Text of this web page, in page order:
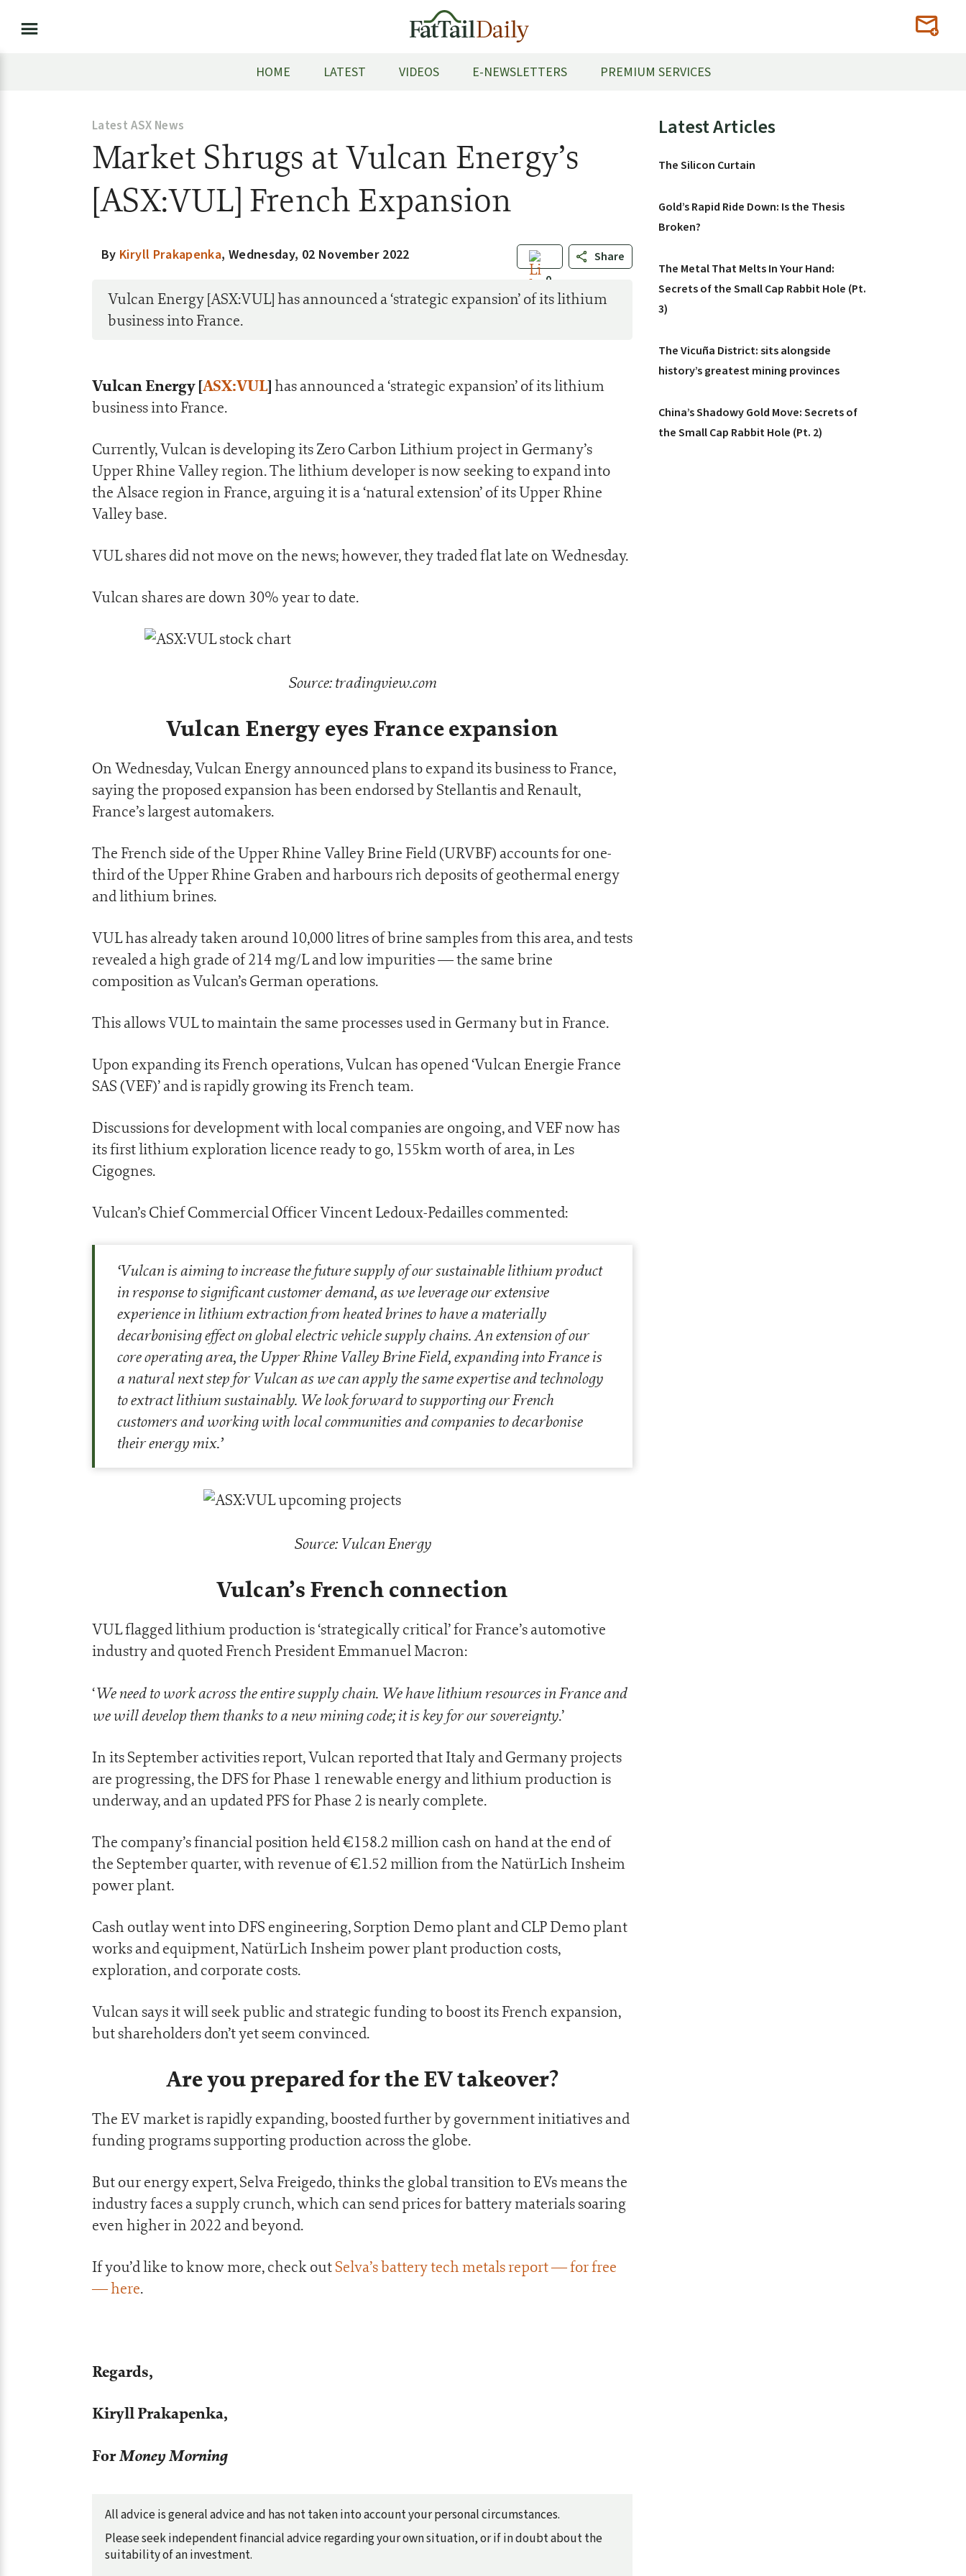
HOME LATEST VIDEOS E-NEWSLETTERS PREMIUM SERVICES
Latest ASX News
Market Shrugs at Vulcan Energy’s
[ASX:VUL] French Expansion
0
Share
By Kiryll Prakapenka, Wednesday, 02 November 2022
Vulcan Energy [ASX:VUL] has announced a ‘strategic expansion’ of its lithium
business into France.
Vulcan Energy [ASX:VUL]has announced a ‘strategic expansion’ of its lithium
business into France.
Currently, Vulcan is developing its Zero Carbon Lithium project in Germany’s
Upper Rhine Valley region. The lithium developer is now seeking to expand into
the Alsace region in France, arguing it is a ‘natural extension’ of its Upper Rhine
Valley base.
VUL shares did not move on the news; however, they traded flat late on Wednesday.
Vulcan shares are down 30% year to date.
Source: tradingview.com
Vulcan Energy eyes France expansion
On Wednesday, Vulcan Energy announced plans to expand its business to France,
saying the proposed expansion has been endorsed by Stellantis and Renault,
France’s largest automakers.
The French side of the Upper Rhine Valley Brine Field (URVBF) accounts for one-
third of the Upper Rhine Graben and harbours rich deposits of geothermal energy
and lithium brines.
VUL has already taken around 10,000 litres of brine samples from this area, and tests
revealed a high grade of 214 mg/L and low impurities — the same brine
composition as Vulcan’s German operations.
This allows VUL to maintain the same processes used in Germany but in France.
Upon expanding its French operations, Vulcan has opened ‘Vulcan Energie France
SAS (VEF)’ and is rapidly growing its French team.
Discussions for development with local companies are ongoing, and VEF now has
its first lithium exploration licence ready to go, 155km worth of area, in Les
Cigognes.
Vulcan’s Chief Commercial Officer Vincent Ledoux-Pedailles commented:
‘Vulcan is aiming to increase the future supply of our sustainable lithium product
in response to significant customer demand, as we leverage our extensive
experience in lithium extraction from heated brines to have a materially
decarbonising effect on global electric vehicle supply chains. An extension of our
core operating area, the Upper Rhine Valley Brine Field, expanding into France is
a natural next step for Vulcan as we can apply the same expertise and technology
to extract lithium sustainably. We look forward to supporting our French
customers and working with local communities and companies to decarbonise
their energy mix.’
Source: Vulcan Energy
Vulcan’s French connection
VUL flagged lithium production is ‘strategically critical’ for France’s automotive
industry and quoted French President Emmanuel Macron:
‘We need to work across the entire supply chain. We have lithium resources in France and
we will develop them thanks to a new mining code; it is key for our sovereignty.’
In its September activities report, Vulcan reported that Italy and Germany projects
are progressing, the DFS for Phase 1 renewable energy and lithium production is
underway, and an updated PFS for Phase 2 is nearly complete.
The company’s financial position held €158.2 million cash on hand at the end of
the September quarter, with revenue of €1.52 million from the NatürLich Insheim
power plant.
Cash outlay went into DFS engineering, Sorption Demo plant and CLP Demo plant
works and equipment, NatürLich Insheim power plant production costs,
exploration, and corporate costs.
Vulcan says it will seek public and strategic funding to boost its French expansion,
but shareholders don’t yet seem convinced.
Are you prepared for the EV takeover?
The EV market is rapidly expanding, boosted further by government initiatives and
funding programs supporting production across the globe.
But our energy expert, Selva Freigedo, thinks the global transition to EVs means the
industry faces a supply crunch, which can send prices for battery materials soaring
even higher in 2022 and beyond.
If you’d like to know more, check outSelva’s battery tech metals report — for free
— here.
Regards,
Kiryll Prakapenka,
ForMoney Morning
All advice is general advice and has not taken into account your personal circumstances.
Please seek independent financial advice regarding your own situation, or if in doubt about the
suitability of an investment.
Primary
Latest Articles
The Silicon Curtain
Gold’s Rapid Ride Down: Is the Thesis
Broken?
The Metal That Melts In Your Hand:
Secrets of the Small Cap Rabbit Hole (Pt.
3)
The Vicuña District: sits alongside
history’s greatest mining provinces
China’s Shadowy Gold Move: Secrets of
the Small Cap Rabbit Hole (Pt. 2)